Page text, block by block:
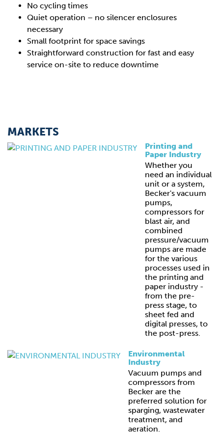
No cycling times
Quiet operation – no silencer enclosures
necessary
Small footprint for space savings
Straightforward construction for fast and easy
service on-site to reduce downtime
MARKETS
Printing and
Paper Industry
Whether you
need an individual
unit or a system,
Becker's vacuum
pumps,
compressors for
blast air, and
combined
pressure/vacuum
pumps are made
for the various
processes used in
the printing and
paper industry -
from the pre-
press stage, to
sheet fed and
digital presses, to
the post-press.
Environmental
Industry
Vacuum pumps and
compressors from
Becker are the
preferred solution for
sparging, wastewater
treatment, and
aeration.